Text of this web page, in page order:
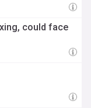
could face